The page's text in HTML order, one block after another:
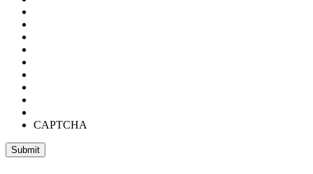
CAPTCHA